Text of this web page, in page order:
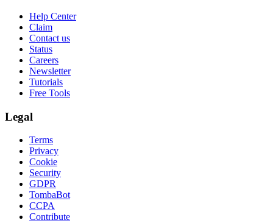
Help Center
Claim
Contact us
Status
Careers
Newsletter
Tutorials
Free Tools
Legal
Terms
Privacy
Cookie
Security
GDPR
TombaBot
CCPA
Contribute